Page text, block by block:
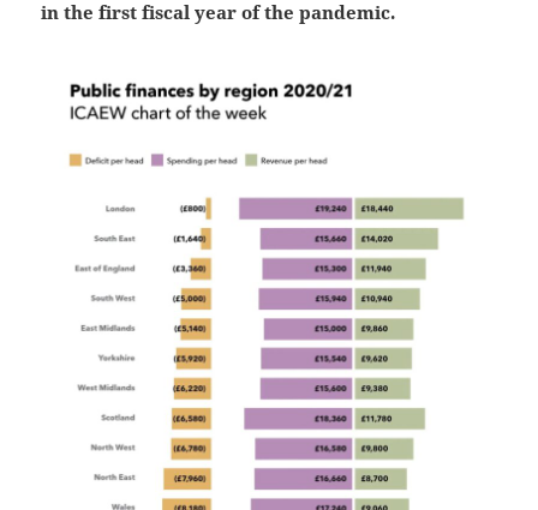
in the first fiscal year of the pandemic.